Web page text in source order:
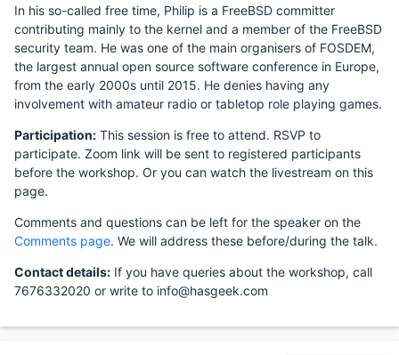
In his so-called free time, Philip is a FreeBSD committer
contributing mainly to the kernel and a member of the FreeBSD
security team. He was one of the main organisers of FOSDEM,
the largest annual open source software conference in Europe,
from the early 2000s until 2015. He denies having any
involvement with amateur radio or tabletop role playing games.
Participation: This session is free to attend. RSVP to
participate. Zoom link will be sent to registered participants
before the workshop. Or you can watch the livestream on this
page.
Comments and questions can be left for the speaker on the
Comments page. We will address these before/during the talk.
Contact details: If you have queries about the workshop, call
7676332020 or write to info@hasgeek.com